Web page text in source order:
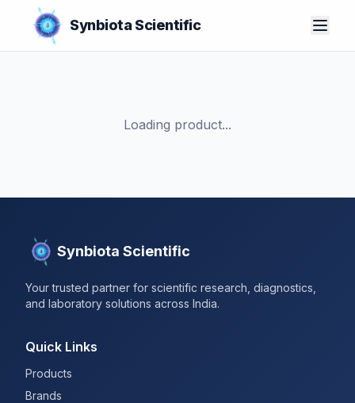
Synbiota Scientific
Loading product...
Synbiota Scientific
Your trusted partner for scientific research, diagnostics,
and laboratory solutions across India.
Quick Links
Products
Brands